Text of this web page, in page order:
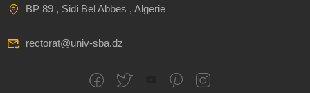
BP 89 , Sidi Bel Abbes , Algerie
rectorat@univ-sba.dz